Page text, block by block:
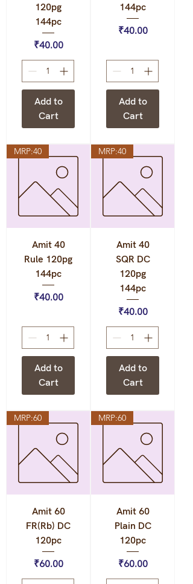
120pg
144pc
Price
₹40.00
Add to
Cart
144pc
Price
₹40.00
Add to
Cart
MRP:40
Amit 40
Rule 120pg
144pc
Price
₹40.00
Add to
Cart
MRP:40
Amit 40
SQR DC
120pg
144pc
Price
₹40.00
Add to
Cart
MRP:60
Amit 60
FR(Rb) DC
120pc
Price
₹60.00
MRP:60
Amit 60
Plain DC
120pc
Price
₹60.00